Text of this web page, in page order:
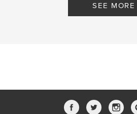
SEE MORE